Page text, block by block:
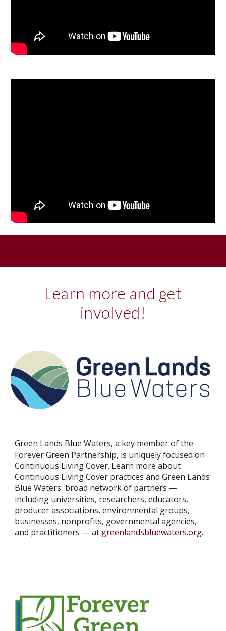
Learn more and get
involved!
Green Lands Blue Waters, a key member of the
Forever Green Partnership, is uniquely focused on
Continuous Living Cover. Learn more about
Continuous Living Cover practices and Green Lands
Blue Waters' broad network of partners —
including universities, researchers, educators,
producer associations, environmental groups,
businesses, nonprofits, governmental agencies,
and practitioners — at greenlandsbluewaters.org.